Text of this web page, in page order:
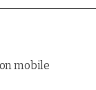
mobile